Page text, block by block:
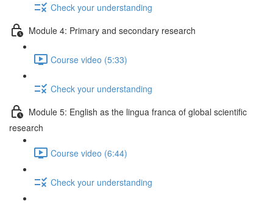
Check your understanding
Module 4: Primary and secondary research
Course video (5:33)
Check your understanding
Module 5: English as the lingua franca of global scientific
research
Course video (6:44)
Check your understanding